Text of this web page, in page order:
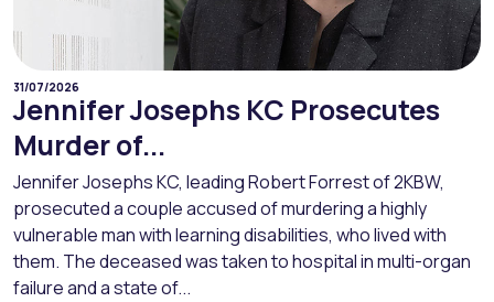
31/07/2026
Jennifer Josephs KC Prosecutes
Murder of...
Jennifer Josephs KC, leading Robert Forrest of 2KBW,
prosecuted a couple accused of murdering a highly
vulnerable man with learning disabilities, who lived with
them. The deceased was taken to hospital in multi-organ
failure and a state of...